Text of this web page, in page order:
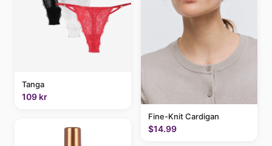
Tanga
109 kr
Fine-Knit Cardigan
$14.99